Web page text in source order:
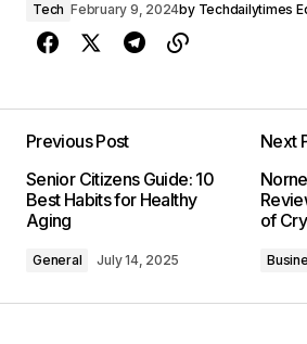
Tech February 9, 2024by Techdailytimes
Previous Post
Senior Citizens Guide: 10
Best Habits for Healthy
Aging
General July 14, 2025
Next
of